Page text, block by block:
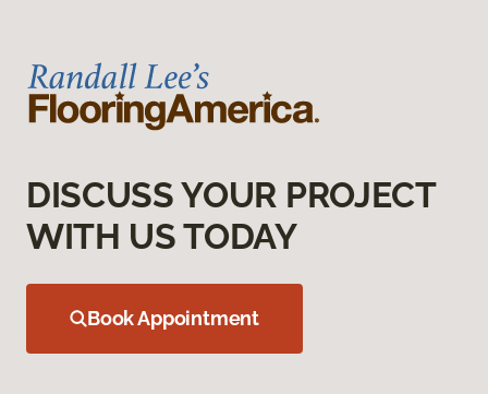
DISCUSS YOUR PROJECT
WITH US TODAY
Book Appointment